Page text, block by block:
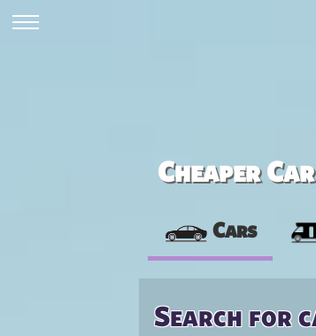
Cheaper
Cars
Search for